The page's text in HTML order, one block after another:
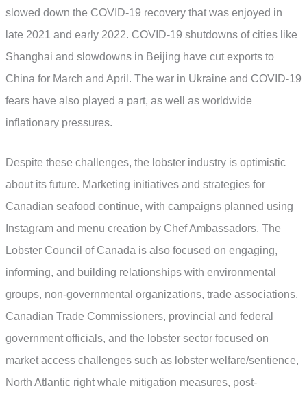
slowed down the COVID-19 recovery that was enjoyed in
late 2021 and early 2022. COVID-19 shutdowns of cities like
Shanghai and slowdowns in Beijing have cut exports to
China for March and April. The war in Ukraine and COVID-19
fears have also played a part, as well as worldwide
inflationary pressures.
Despite these challenges, the lobster industry is optimistic
about its future. Marketing initiatives and strategies for
Canadian seafood continue, with campaigns planned using
Instagram and menu creation by Chef Ambassadors. The
Lobster Council of Canada is also focused on engaging,
informing, and building relationships with environmental
groups, non-governmental organizations, trade associations,
Canadian Trade Commissioners, provincial and federal
government officials, and the lobster sector focused on
market access challenges such as lobster welfare/sentience,
North Atlantic right whale mitigation measures, post-